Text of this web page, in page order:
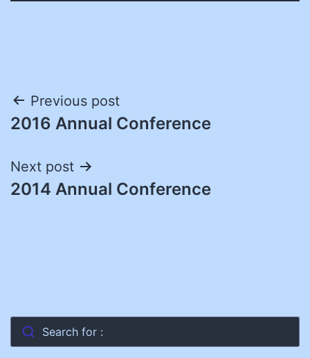
Post
navigation
Previous post
2016 Annual Conference
Next post
2014 Annual Conference
Search for :